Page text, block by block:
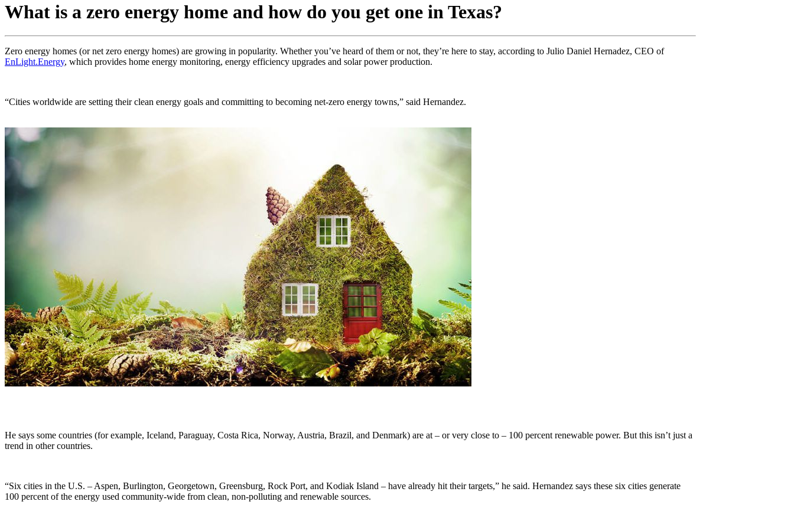
What is a zero energy home and how do you get one in Texas?
Zero energy homes (or net zero energy homes) are growing in popularity. Whether you’ve heard of them or not, they’re here to stay, according to Julio Daniel Hernadez, CEO of
EnLight.Energy, which provides home energy monitoring, energy efficiency upgrades and solar power production.
“Cities worldwide are setting their clean energy goals and committing to becoming net-zero energy towns,” said Hernandez.
He says some countries (for example, Iceland, Paraguay, Costa Rica, Norway, Austria, Brazil, and Denmark) are at – or very close to – 100 percent renewable power. But this isn’t just a
trend in other countries.
“Six cities in the U.S. – Aspen, Burlington, Georgetown, Greensburg, Rock Port, and Kodiak Island – have already hit their targets,” he said. Hernandez says these six cities generate
100 percent of the energy used community-wide from clean, non-polluting and renewable sources.